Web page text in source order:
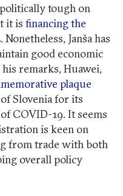
politically tough on
it is financing the
. Nonetheless, Janša has
good economic
remarks, Huawei,
plaque
Slovenia for its
COVID-19. It seems
is keen on
from trade with both
overall policy